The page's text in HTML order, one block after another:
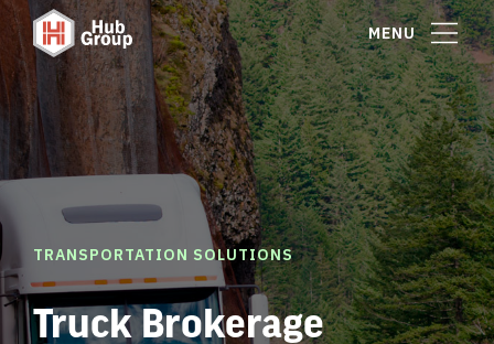
MENU
TRANSPORTATION SOLUTIONS
Truck Brokerage